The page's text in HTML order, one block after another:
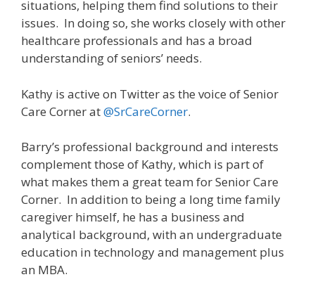
situations, helping them find solutions to their
issues. In doing so, she works closely with other
healthcare professionals and has a broad
understanding of seniors’ needs.
Kathy is active on Twitter as the voice of Senior
Care Corner at@SrCareCorner.
Barry’s professional background and interests
complement those of Kathy, which is part of
what makes them a great team for Senior Care
Corner. In addition to being a long time family
caregiver himself, he has a business and
analytical background, with an undergraduate
education in technology and management plus
an MBA.